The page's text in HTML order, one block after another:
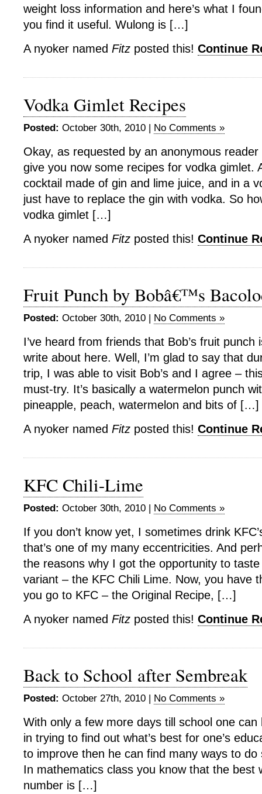
weight loss information and here’s what I
you find it useful. Wulong is […]
A nyoker named Fitz posted this! Continue
Vodka Gimlet Recipes
Posted: October 30th, 2010 | No Comments »
Okay, as requested by an anonymous reader
give you now some recipes for vodka gimlet.
cocktail made of gin and lime juice, and in a
just have to replace the gin with vodka. So
vodka gimlet […]
A nyoker named Fitz posted this! Continue
Fruit Punch by Bobâ€™s
Posted: October 30th, 2010 | No Comments »
I’ve heard from friends that Bob’s fruit
write about here. Well, I’m glad to say that
trip, I was able to visit Bob’s and I agree –
must-try. It’s basically a watermelon punch
pineapple, peach, watermelon and bits of […]
A nyoker named Fitz posted this! Continue
KFC Chili-Lime
Posted: October 30th, 2010 | No Comments »
If you don’t know yet, I sometimes drink
that’s one of my many eccentricities. And
the reasons why I got the opportunity to taste
variant – the KFC Chili Lime. Now, you have
you go to KFC – the Original Recipe, […]
A nyoker named Fitz posted this! Continue
Back to School after Sembreak
Posted: October 27th, 2010 | No Comments »
With only a few more days till school one can
in trying to find out what’s best for one’s
to improve then he can find many ways to do
In mathematics class you know that the best
number is […]